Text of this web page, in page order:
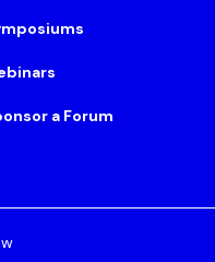
a Forum